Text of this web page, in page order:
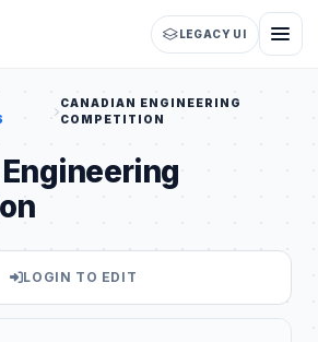
LEGACY UI
CANADIAN ENGINEERING
COMPETITION
LOGIN TO EDIT